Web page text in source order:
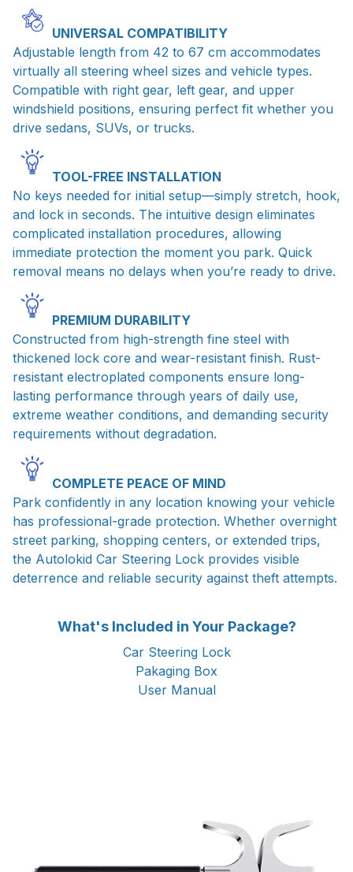
UNIVERSAL COMPATIBILITY
Adjustable length from 42 to 67 cm accommodates
virtually all steering wheel sizes and vehicle types.
Compatible with right gear, left gear, and upper
windshield positions, ensuring perfect fit whether you
drive sedans, SUVs, or trucks.
TOOL-FREE INSTALLATION
No keys needed for initial setup—simply stretch, hook,
and lock in seconds. The intuitive design eliminates
complicated installation procedures, allowing
immediate protection the moment you park. Quick
removal means no delays when you’re ready to drive.
PREMIUM DURABILITY
Constructed from high-strength fine steel with
thickened lock core and wear-resistant finish. Rust-
resistant electroplated components ensure long-
lasting performance through years of daily use,
extreme weather conditions, and demanding security
requirements without degradation.
COMPLETE PEACE OF MIND
Park confidently in any location knowing your vehicle
has professional-grade protection. Whether overnight
street parking, shopping centers, or extended trips,
the Autolokid Car Steering Lock provides visible
deterrence and reliable security against theft attempts.
What's Included in Your Package?
Car Steering Lock
Pakaging Box
User Manual